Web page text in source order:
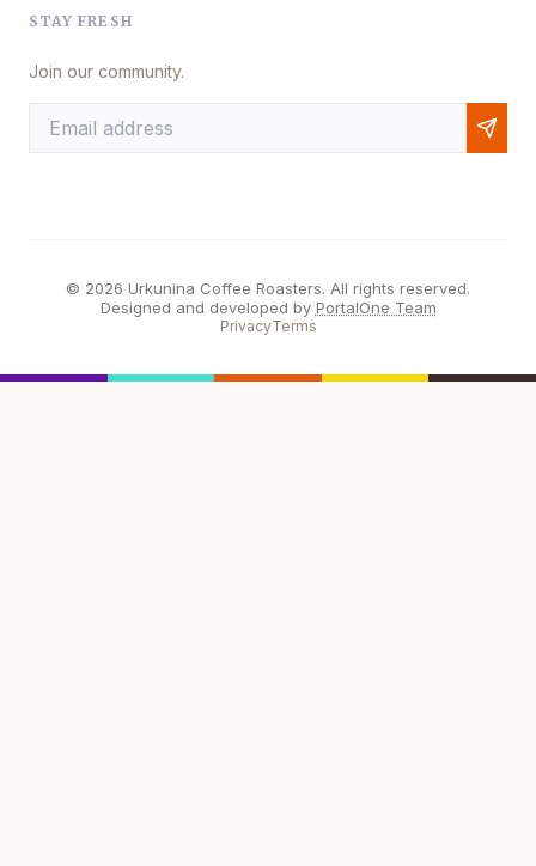
STAY FRESH
Join our community.
© 2026 Urkunina Coffee Roasters. All rights reserved.
Designed and developed by PortalOne Team
PrivacyTerms